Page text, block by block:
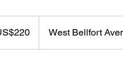
West Bellfort